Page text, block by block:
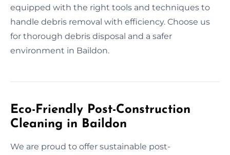
equipped with the right tools and techniques to
handle debris removal with efficiency. Choose us
for thorough debris disposal and a safer
environment in Baildon.
Eco-Friendly Post-Construction
Cleaning in Baildon
We are proud to offer sustainable post-